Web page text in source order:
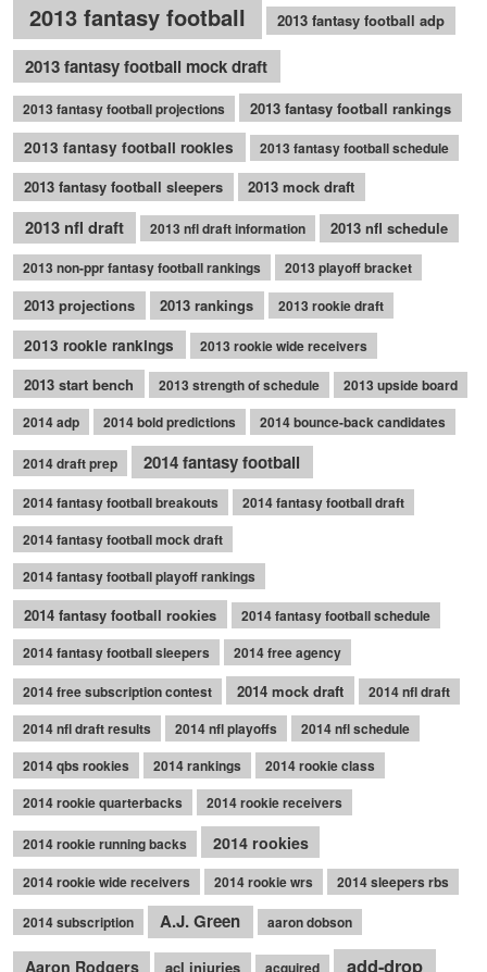
2013 fantasy football 2013 fantasy football adp
2013 fantasy football mock draft
2013 fantasy football projections
2013 fantasy football rankings
2013 fantasy football rookies
2013 fantasy football schedule
2013 fantasy football sleepers 2013 mock draft
2013 nfl draft 2013 nfl draft information 2013 nfl schedule
2013 non-ppr fantasy football rankings 2013 playoff bracket
2013 projections 2013 rankings 2013 rookie draft
2013 rookie rankings 2013 rookie wide receivers
2013 start bench 2013 strength of schedule
2013 upside board
2014 adp
2014 bold predictions 2014 bounce-back candidates
2014 draft prep 2014 fantasy football
2014 fantasy football breakouts
2014 fantasy football draft
2014 fantasy football mock draft
2014 fantasy football playoff rankings
2014 fantasy football rookies
2014 fantasy football schedule
2014 fantasy football sleepers
2014 free agency
2014 free subscription contest
2014 mock draft
2014 nfl draft
2014 nfl draft results
2014 nfl playoffs
2014 nfl schedule
2014 qbs rookies
2014 rankings
2014 rookie class
2014 rookie quarterbacks
2014 rookie receivers
2014 rookie running backs 2014 rookies
2014 rookie wide receivers 2014 rookie wrs 2014 sleepers rbs
2014 subscription A.J. Green aaron dobson
Aaron Rodgers acl injuries acquired add-drop